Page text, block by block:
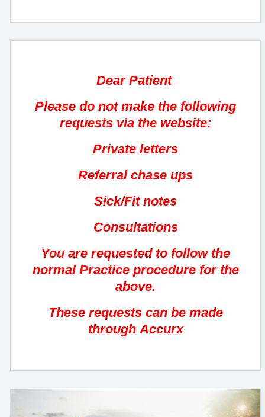
Dear Patient
Please do not make the following
requests via the website:
Private letters
Referral chase ups
Sick/Fit notes
Consultations
You are requested to follow the
normal Practice procedure for the
above.
These requests can be made
through Accurx